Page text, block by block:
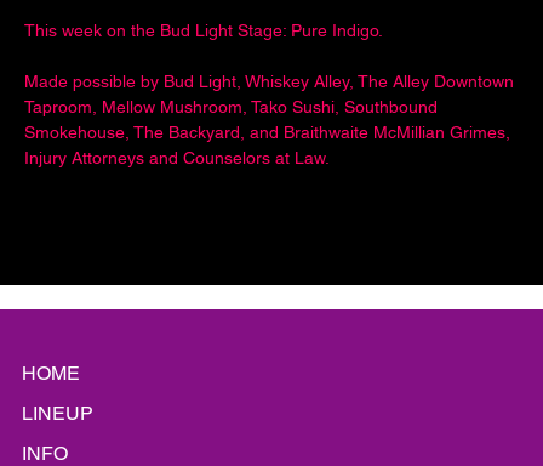
This week on the Bud Light Stage: Pure Indigo.
Made possible by Bud Light, Whiskey Alley, The Alley Downtown
Taproom, Mellow Mushroom, Tako Sushi, Southbound
Smokehouse, The Backyard, and Braithwaite McMillian Grimes,
Injury Attorneys and Counselors at Law.
HOME
LINEUP
INFO